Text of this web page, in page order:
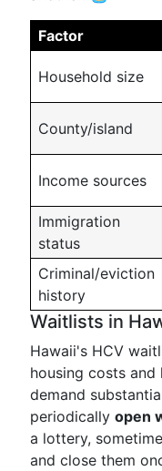
Factor
Household size
County/island
Income sources
Immigration
status
Criminal/eviction
history
Waitlists in
Hawaii's HCV
housing costs
demand
periodically open
a lottery,
and close them